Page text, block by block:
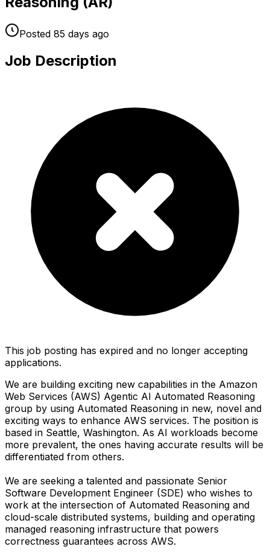
Posted 85 days ago
Job Description
This job posting has expired and no longer accepting
applications.
We are building exciting new capabilities in the Amazon
Web Services (AWS) Agentic AI Automated Reasoning
group by using Automated Reasoning in new, novel and
exciting ways to enhance AWS services. The position is
based in Seattle, Washington. As AI workloads become
more prevalent, the ones having accurate results will be
differentiated from others.
We are seeking a talented and passionate Senior
Software Development Engineer (SDE) who wishes to
work at the intersection of Automated Reasoning and
cloud-scale distributed systems, building and operating
managed reasoning infrastructure that powers
correctness guarantees across AWS.